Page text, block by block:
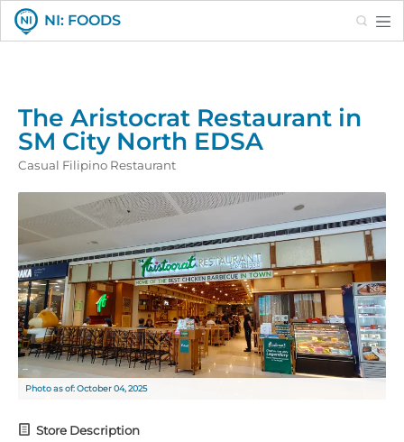
NI: FOODS Search
The Aristocrat Restaurant in
SM City North EDSA
Casual Filipino Restaurant
Photo as of: October 04, 2025
Store Description